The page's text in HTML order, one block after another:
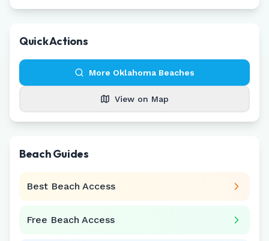
Quick Actions
More Oklahoma Beaches
View on Map
Beach Guides
Best Beach Access
Free Beach Access